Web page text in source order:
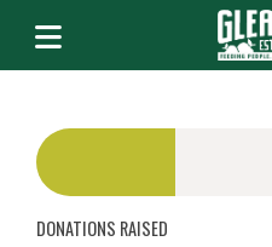
DONATIONS RAISED